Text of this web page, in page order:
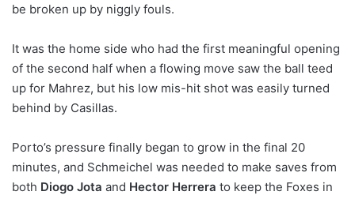
be broken up by niggly fouls.
It was the home side who had the first meaningful opening
of the second half when a flowing move saw the ball teed
up for Mahrez, but his low mis-hit shot was easily turned
behind by Casillas.
Porto’s pressure finally began to grow in the final 20
minutes, and Schmeichel was needed to make saves from
both Diogo Jota and Hector Herrera to keep the Foxes in